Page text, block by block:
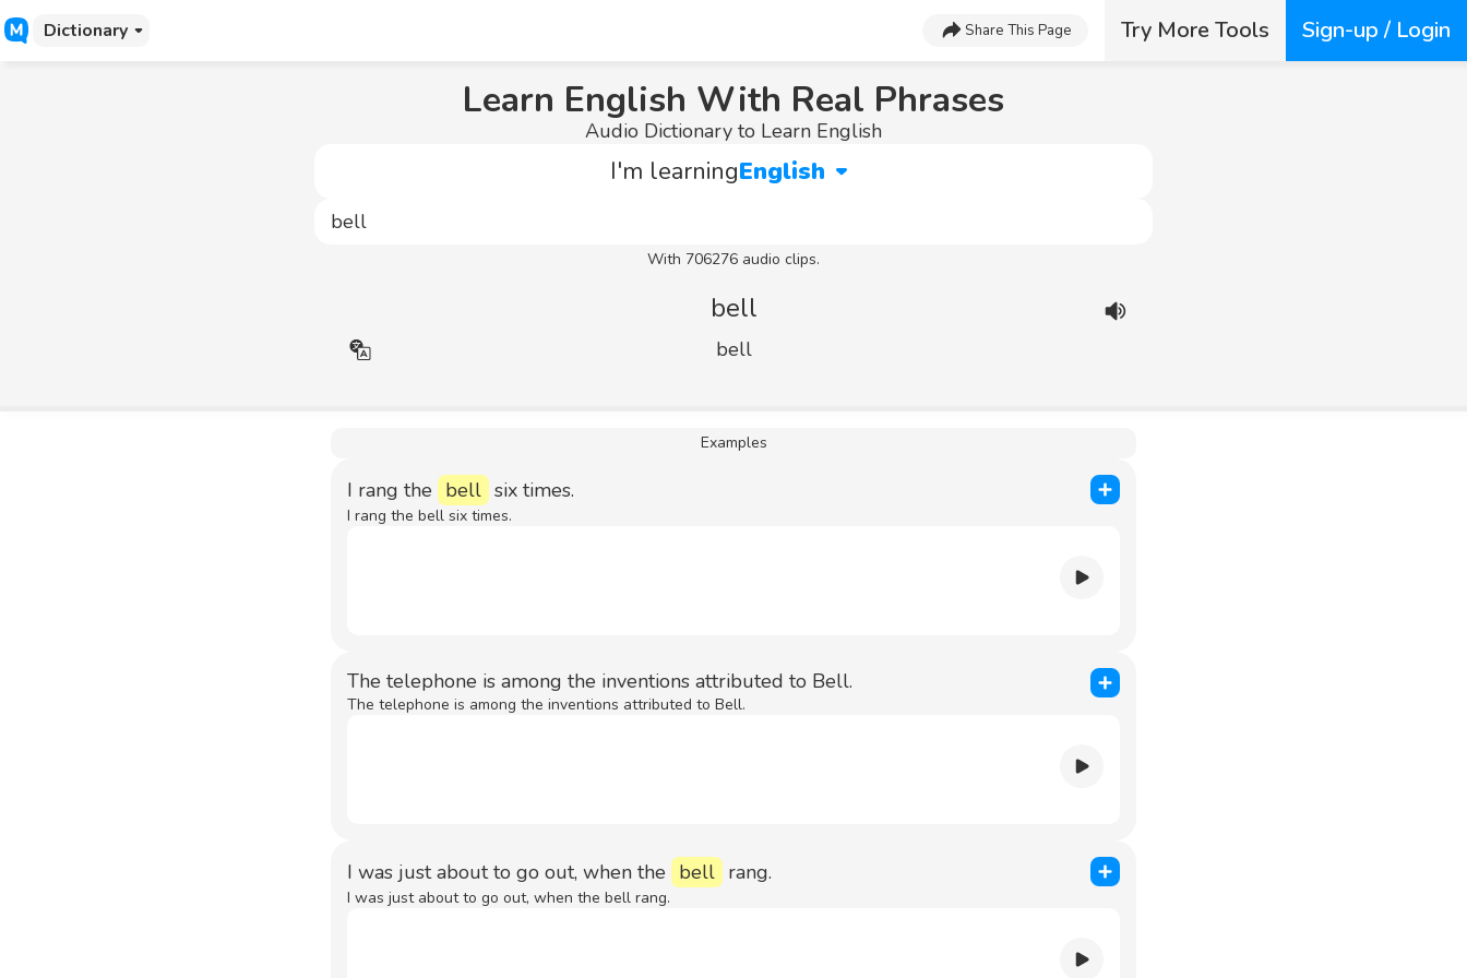
Dictionary Share This Page Try More Tools Sign-up / Login
Learn English With Real Phrases
Audio Dictionary to Learn English
I'm learningEnglish
With 706276 audio clips.
bell
bell
Examples
I rang the bell six times.
I rang the bell six times.
The telephone is among the inventions attributed to Bell.
The telephone is among the inventions attributed to Bell.
I was just about to go out, when the bell rang.
I was just about to go out, when the bell rang.